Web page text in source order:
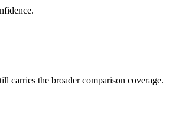
carries the broader comparison coverage.